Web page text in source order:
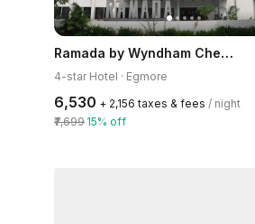
Ramada by Wyndham Chennai Egmore
4-star Hotel · Egmore
₹6,530 + ₹2,156 taxes & fees / night
₹7,699 15% off